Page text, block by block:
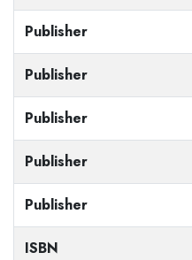
Publisher
Publisher
Publisher
Publisher
Publisher
ISBN